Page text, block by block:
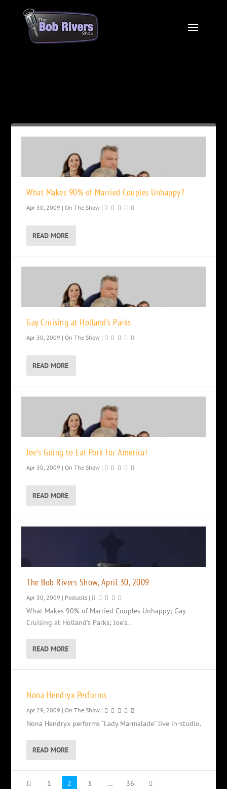
What Makes 90% of Married Couples Unhappy?
Apr 30, 2009 |On The Show |
READ MORE
Gay Cruising at Holland’s Parks
Apr 30, 2009 |On The Show |
READ MORE
Joe’s Going to Eat Pork for America!
Apr 30, 2009 |On The Show |
READ MORE
The Bob Rivers Show, April 30, 2009
Apr 30, 2009 | Podcasts |
What Makes 90% of Married Couples Unhappy; Gay
Cruising at Holland’s Parks; Joe’s...
READ MORE
Nona Hendryx Performs
Apr 29, 2009 |On The Show |
Nona Hendryx performs “Lady Marmalade” live in-studio.
READ MORE
1 2 3 … 36